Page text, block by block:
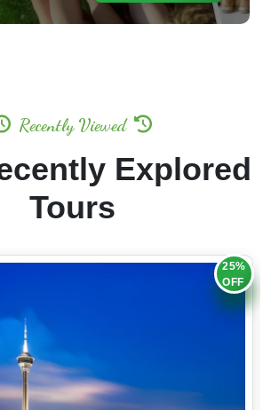
Recently Viewed
Explored
Tours
25%
OFF